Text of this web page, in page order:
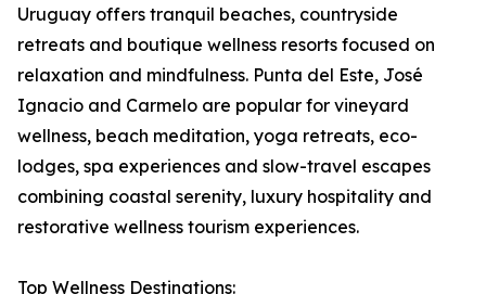
Uruguay offers tranquil beaches, countryside
retreats and boutique wellness resorts focused on
relaxation and mindfulness. Punta del Este, José
Ignacio and Carmelo are popular for vineyard
wellness, beach meditation, yoga retreats, eco-
lodges, spa experiences and slow-travel escapes
combining coastal serenity, luxury hospitality and
restorative wellness tourism experiences.
Top Wellness Destinations: